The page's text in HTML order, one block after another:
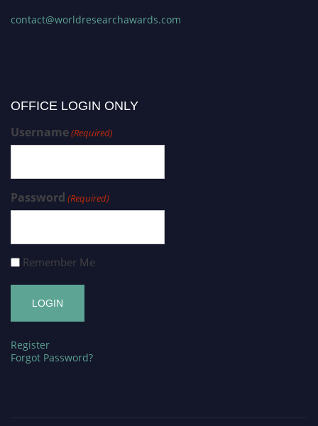
contact@worldresearchawards.com
OFFICE LOGIN ONLY
Username(Required)
Password (Required)
Remember Me
Register
Forgot Password?